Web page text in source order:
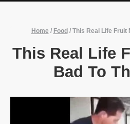
Home / Food / This Real Life Fruit
This Real Life
Bad To